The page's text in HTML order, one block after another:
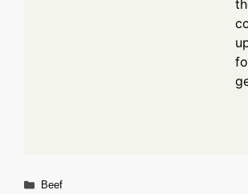
Categories
Beef